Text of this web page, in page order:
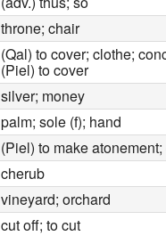
throne; chair
(Qal) to cover; clothe;
(Piel) to cover
silver; money
palm; sole (f); hand
(Piel) to make
cherub
vineyard; orchard
cut off; to cut